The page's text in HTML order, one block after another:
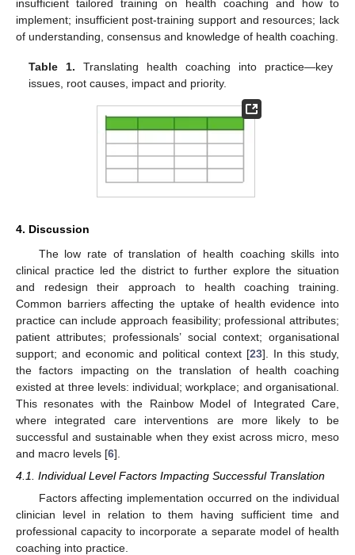
insufficient tailored training on health coaching and how to
implement; insufficient post-training support and resources; lack
of understanding, consensus and knowledge of health coaching.
Table 1. Translating health coaching into practice—key
issues, root causes, impact and priority.
4. Discussion
The low rate of translation of health coaching skills into
clinical practice led the district to further explore the situation
and redesign their approach to health coaching training.
Common barriers affecting the uptake of health evidence into
practice can include approach feasibility; professional attributes;
patient attributes; professionals’ social context; organisational
support; and economic and political context [23]. In this study,
the factors impacting on the translation of health coaching
existed at three levels: individual; workplace; and organisational.
This resonates with the Rainbow Model of Integrated Care,
where integrated care interventions are more likely to be
successful and sustainable when they exist across micro, meso
and macro levels [6].
4.1. Individual Level Factors Impacting Successful Translation
Factors affecting implementation occurred on the individual
clinician level in relation to them having sufficient time and
professional capacity to incorporate a separate model of health
coaching into practice.